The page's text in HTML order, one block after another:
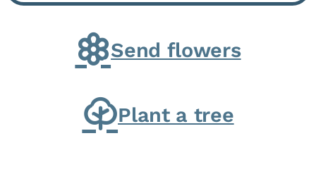
daughter of Carlyle & Lucille...
Send flowers
Plant a tree